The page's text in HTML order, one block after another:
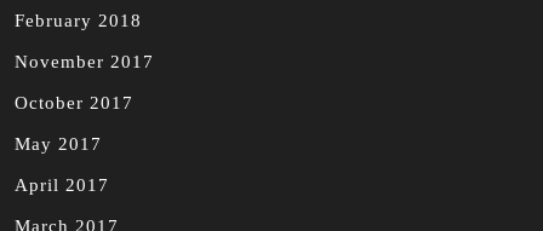
February 2018
November 2017
October 2017
May 2017
April 2017
March 2017